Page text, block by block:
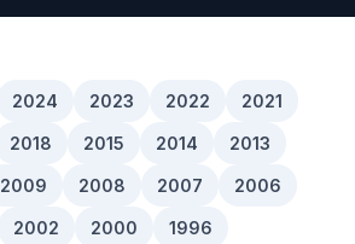
2024 2023 2022 2021
2018 2015 2014 2013
2009 2008 2007 2006
2002 2000 1996